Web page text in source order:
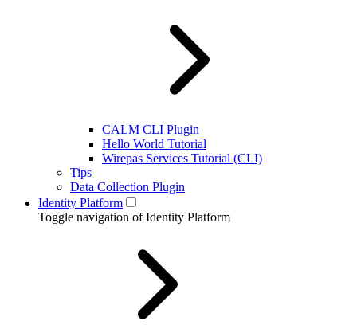
CALM CLI Plugin
Hello World Tutorial
Wirepas Services Tutorial (CLI)
Tips
Data Collection Plugin
Identity Platform
Toggle navigation of Identity Platform